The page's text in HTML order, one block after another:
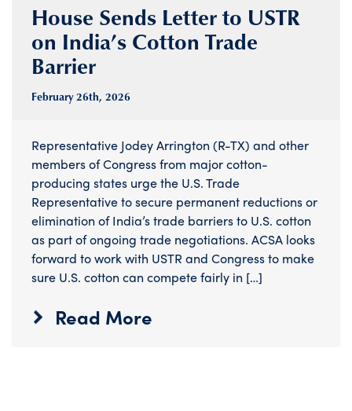
House Sends Letter to USTR
on India’s Cotton Trade
Barrier
February 26th, 2026
Representative Jodey Arrington (R-TX) and other
members of Congress from major cotton-
producing states urge the U.S. Trade
Representative to secure permanent reductions or
elimination of India’s trade barriers to U.S. cotton
as part of ongoing trade negotiations. ACSA looks
forward to work with USTR and Congress to make
sure U.S. cotton can compete fairly in […]
Read More